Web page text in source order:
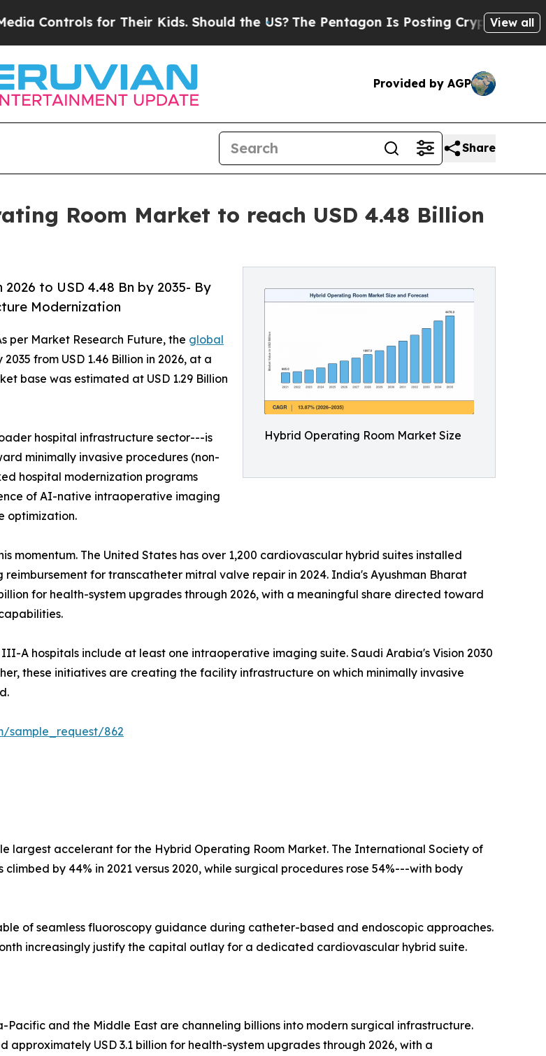
for Their Kids. Should the US?The Pentagon Is Posting Cryptic Biblical Messages
View all
Provided by AGP
Share
Room Market to reach USD 4.48 Billion
Hybrid Operating Room Market Size
to USD 4.48 Bn by 2035- By
Modernization
per Market Research Future, the global
from USD 1.46 Billion in 2026, at a
base was estimated at USD 1.29 Billion
hospital infrastructure sector---is
minimally invasive procedures (non-
hospital modernization programs
of AI-native intraoperative imaging
optimization.
momentum. The United States has over 1,200 cardiovascular hybrid suites installed
for transcatheter mitral valve repair in 2024. India's Ayushman Bharat
for health-system upgrades through 2026, with a meaningful share directed toward
A hospitals include at least one intraoperative imaging suite. Saudi Arabia's Vision 2030
these initiatives are creating the facility infrastructure on which minimally invasive
sample_request/862
largest accelerant for the Hybrid Operating Room Market. The International Society of
by 44% in 2021 versus 2020, while surgical procedures rose 54%---with body
of seamless fluoroscopy guidance during catheter-based and endoscopic approaches.
increasingly justify the capital outlay for a dedicated cardiovascular hybrid suite.
and the Middle East are channeling billions into modern surgical infrastructure.
USD 3.1 billion for health-system upgrades through 2026, with a